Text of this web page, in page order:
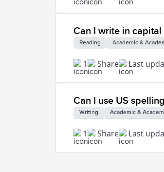
Can I write in capital
Reading Academic &
1 Share Last
Can I use US
Writing Academic &
1 Share Last